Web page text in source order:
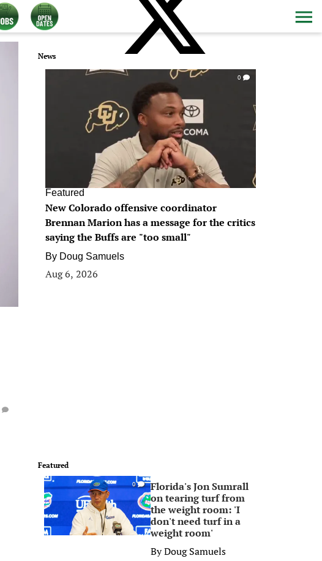
News
0
Featured
New Colorado offensive coordinator
Brennan Marion has a message for the critics
saying the Buffs are "too small"
By Doug Samuels
Aug 6, 2026
Featured
0
Florida's Jon Sumrall
on tearing turf from
the weight room: 'I
don't need turf in a
weight room'
ByDoug Samuels